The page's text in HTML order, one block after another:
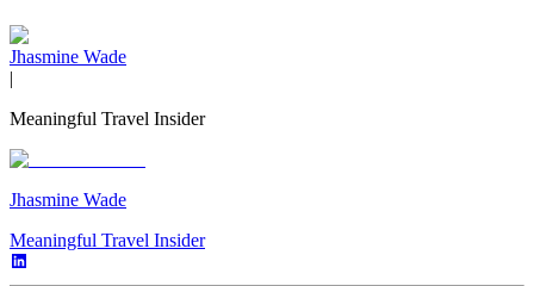
Jhasmine Wade
|
Meaningful Travel Insider
Jhasmine Wade
Meaningful Travel Insider